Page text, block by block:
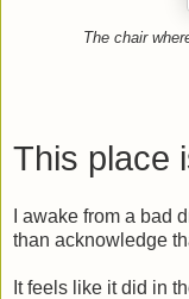
The chair
This place
I awake from a bad
than acknowledge
It feels like it did in